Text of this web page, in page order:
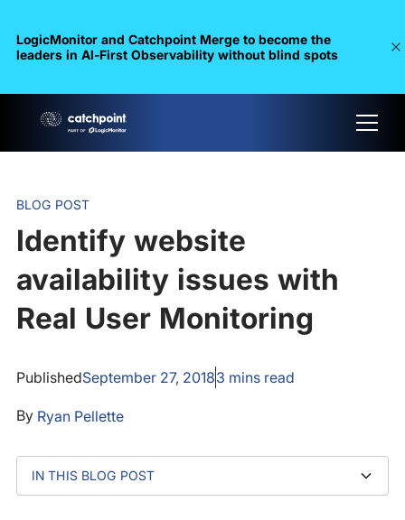
LogicMonitor and Catchpoint Merge to become the
leaders in Al-First Observability without blind spots
BLOG POST
Identify website
availability issues with
Real User Monitoring
PublishedSeptember 27, 20183 mins read
By Ryan Pellette
IN THIS BLOG POST